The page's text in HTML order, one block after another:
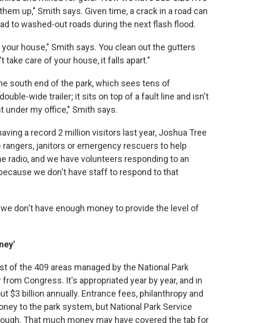
up," Smith says. Given time, a crack in a road can
to washed-out roads during the next flash flood.
house," Smith says. You clean out the gutters
take care of your house, it falls apart."
south end of the park, which sees tens of
wide trailer; it sits on top of a fault line and isn't
under my office," Smith says.
a record 2 million visitors last year, Joshua Tree
janitors or emergency rescuers to help
radio, and we have volunteers responding to an
we don't have staff to respond to that
don't have enough money to provide the level of
of the 409 areas managed by the National Park
Congress. It's appropriated year by year, and in
$3 billion annually. Entrance fees, philanthropy and
to the park system, but National Park Service
That much money may have covered the tab for